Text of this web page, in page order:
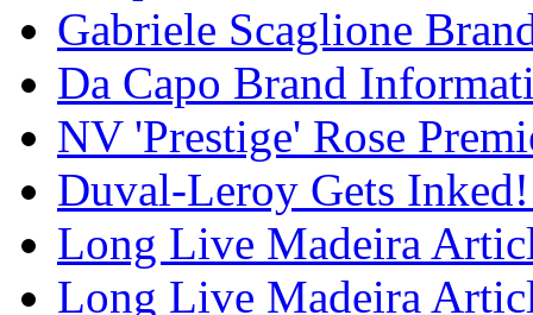
Gabriele Scaglione
Da Capo Brand
NV 'Prestige' Rose
Duval-Leroy Gets
Long Live Madeira
Long Live Madeira